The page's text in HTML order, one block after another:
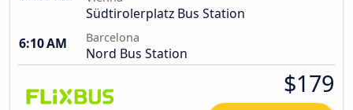
Südtirolerplatz Bus Station
6:10 AM
Barcelona
Nord Bus Station
$179